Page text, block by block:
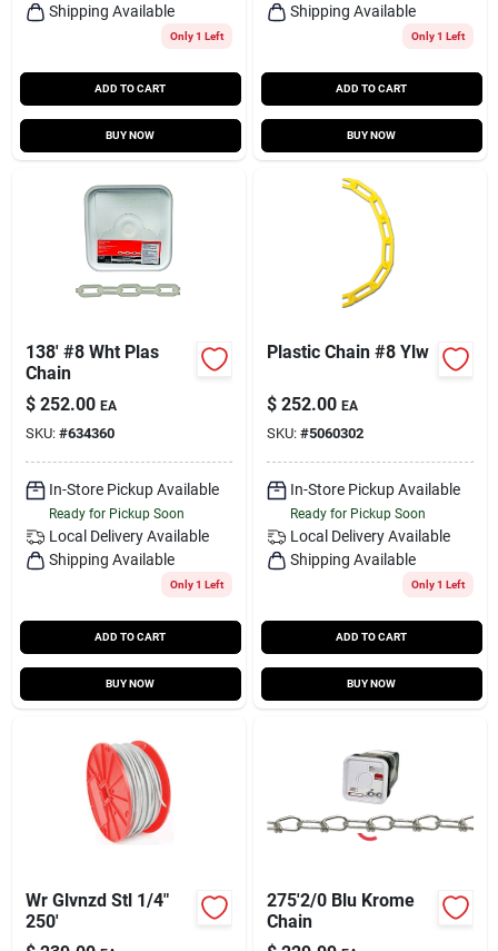
Shipping Available
Only 1 Left
ADD TO CART
BUY NOW
Shipping Available
Only 1 Left
ADD TO CART
BUY NOW
138' #8 Wht Plas
Chain
$ 252.00 EA
SKU: #634360
In-Store Pickup Available
Ready for Pickup Soon
Local Delivery Available
Shipping Available
Only 1 Left
ADD TO CART
BUY NOW
Plastic Chain #8 Ylw
$ 252.00 EA
SKU: #5060302
In-Store Pickup Available
Ready for Pickup Soon
Local Delivery Available
Shipping Available
Only 1 Left
ADD TO CART
BUY NOW
Wr Glvnzd Stl 1/4"
250'
275'2/0 Blu Krome
Chain